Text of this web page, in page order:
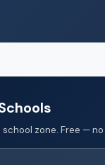
zone. Free —